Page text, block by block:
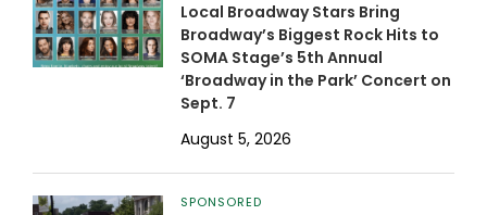
Local Broadway Stars Bring
Broadway’s Biggest Rock Hits to
SOMA Stage’s 5th Annual
‘Broadway in the Park’ Concert on
Sept. 7
August 5, 2026
SPONSORED